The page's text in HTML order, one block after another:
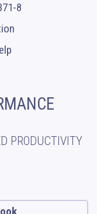
8
PRODUCTIVITY